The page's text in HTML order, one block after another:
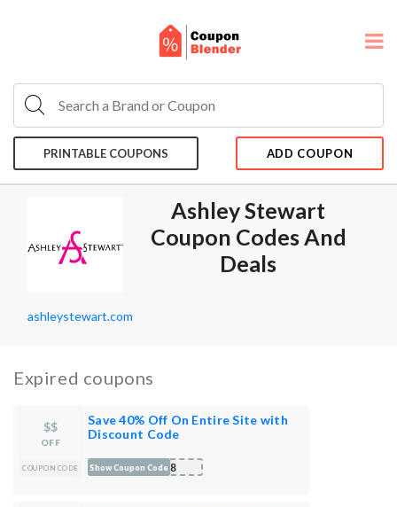
PRINTABLE COUPONS ADD COUPON
Ashley Stewart
Coupon Codes And
Deals
ashleystewart.com
Expired coupons
$$
OFF
COUPON CODE
Save 40% Off On Entire Site with
Discount Code
DX8
Show Coupon Code